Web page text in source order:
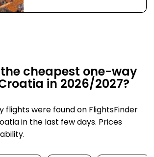
cheapest one-way
in 2026/2027?
flights were found on FlightsFinder
in the last few days. Prices